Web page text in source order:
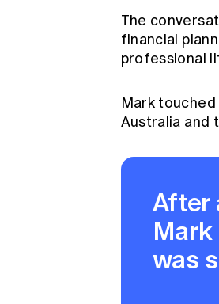
The
financial
professional
Mark
Australia and
After
was